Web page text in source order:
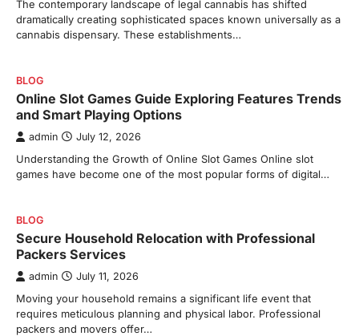
The contemporary landscape of legal cannabis has shifted
dramatically creating sophisticated spaces known universally as a
cannabis dispensary. These establishments…
BLOG
Online Slot Games Guide Exploring Features Trends
and Smart Playing Options
admin July 12, 2026
Understanding the Growth of Online Slot Games Online slot
games have become one of the most popular forms of digital…
BLOG
Secure Household Relocation with Professional
Packers Services
admin July 11, 2026
Moving your household remains a significant life event that
requires meticulous planning and physical labor. Professional
packers and movers offer…